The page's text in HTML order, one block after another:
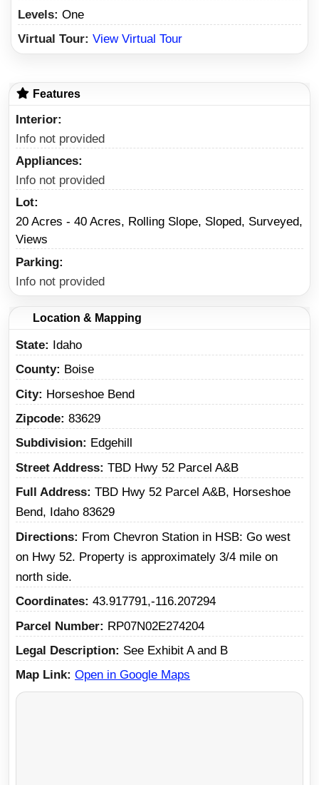
Levels: One
Virtual Tour: View Virtual Tour
Features
Interior
Info not provided
Appliances
Info not provided
Lot
20 Acres - 40 Acres, Rolling Slope, Sloped, Surveyed,
Views
Parking
Info not provided
Location & Mapping
State
Idaho
County
Boise
City
Horseshoe Bend
Zipcode 83629
Subdivision
Edgehill
Street Address TBD Hwy 52 Parcel A&B
Full Address TBD Hwy 52 Parcel A&B, Horseshoe
Bend, Idaho 83629
Directions
From Chevron Station in HSB: Go west
on Hwy 52. Property is approximately 3/4 mile on
north side.
Coordinates 43.917791,-116.207294
Parcel Number
RP07N02E274204
Legal Description
See Exhibit A and B
Map Link Open in Google Maps